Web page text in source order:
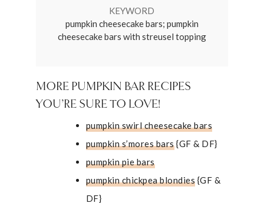
KEYWORD
pumpkin cheesecake bars; pumpkin
cheesecake bars with streusel topping
MORE PUMPKIN BAR RECIPES
YOU’RE SURE TO LOVE!
pumpkin swirl cheesecake bars
pumpkin s’mores bars{GF & DF}
pumpkin pie bars
pumpkin chickpea blondies {GF &
DF}